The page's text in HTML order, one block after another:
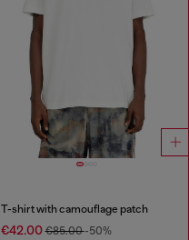
T-shirt with camouflage patch
€42.00€85.00-50%